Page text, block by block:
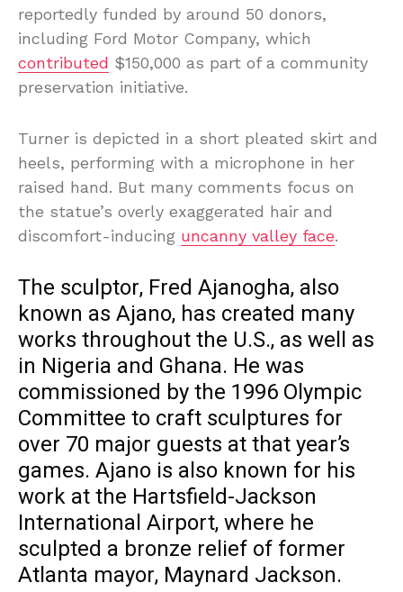
reportedly funded by around 50 donors,
including Ford Motor Company, which
contributed $150,000 as part of a community
preservation initiative.
Turner is depicted in a short pleated skirt and
heels, performing with a microphone in her
raised hand. But many comments focus on
the statue’s overly exaggerated hair and
discomfort-inducing uncanny valley face.
The sculptor, Fred Ajanogha, also
known as Ajano, has created many
works throughout the U.S., as well as
in Nigeria and Ghana. He was
commissioned by the 1996 Olympic
Committee to craft sculptures for
over 70 major guests at that year’s
games. Ajano is also known for his
work at the Hartsfield-Jackson
International Airport, where he
sculpted a bronze relief of former
Atlanta mayor, Maynard Jackson.